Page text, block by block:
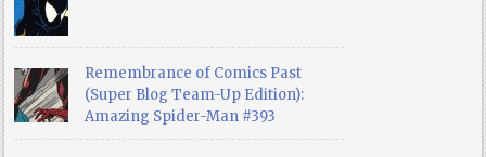
Remembrance of Comics Past
(Super Blog Team-Up Edition):
Amazing Spider-Man #393